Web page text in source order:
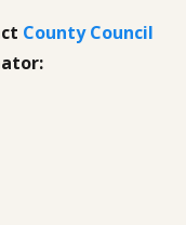
County Council